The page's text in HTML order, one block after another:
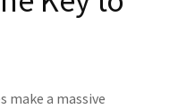
make a massive